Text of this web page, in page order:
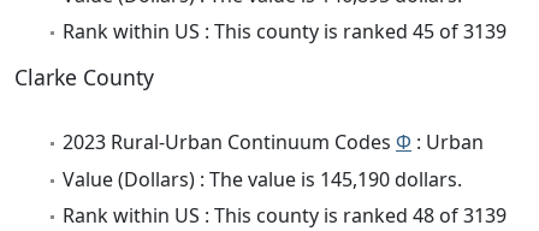
Rank within US : This county is ranked 45 of 3139
Clarke County
2023 Rural-Urban Continuum Codes Φ : Urban
Value (Dollars) : The value is 145,190 dollars.
Rank within US : This county is ranked 48 of 3139